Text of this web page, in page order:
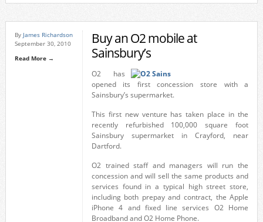
By James Richardson
September 30, 2010
Read More →
Buy an O2 mobile at
Sainsbury’s
O2 has
opened its first concession store with a
Sainsbury’s supermarket.
This first new venture has taken place in the
recently refurbished 100,000 square foot
Sainsbury supermarket in Crayford, near
Dartford.
O2 trained staff and managers will run the
concession and will sell the same products and
services found in a typical high street store,
including both prepay and contract, the Apple
iPhone 4 and fixed line services O2 Home
Broadband and O2 Home Phone.